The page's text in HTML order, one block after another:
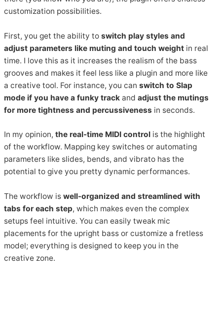
customization possibilities.
First, you get the ability toswitch play styles and
adjust parameters like muting and touch weight in real
time. I love this as it increases the realism of the bass
grooves and makes it feel less like a plugin and more like
a creative tool. For instance, you canswitch to Slap
mode if you have a funky track and adjust the mutings
for more tightness and percussiveness in seconds.
In my opinion,the real-time MIDI control is the highlight
of the workflow. Mapping key switches or automating
parameters like slides, bends, and vibrato has the
potential to give you pretty dynamic performances.
The workflow iswell-organized and streamlined with
tabs for each step, which makes even the complex
setups feel intuitive. You can easily tweak mic
placements for the upright bass or customize a fretless
model; everything is designed to keep you in the
creative zone.